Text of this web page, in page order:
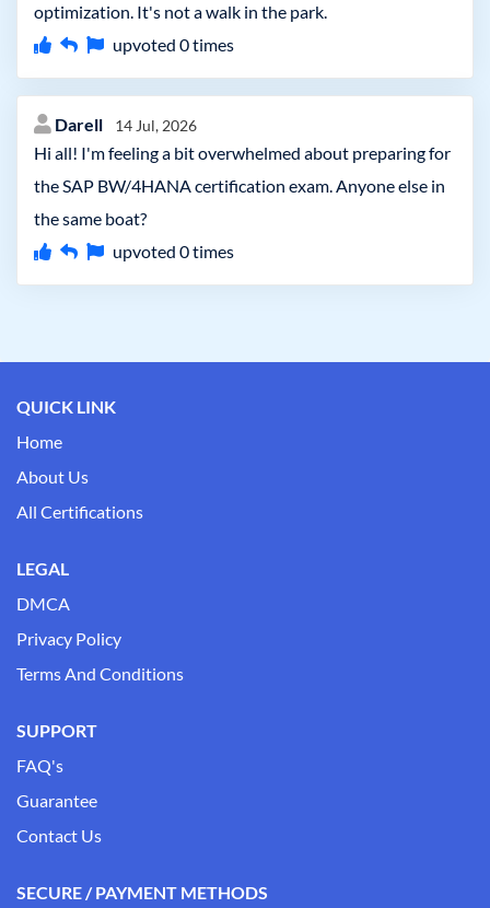
optimization. It's not a walk in the park.
upvoted 0times
Darell 14 Jul, 2026
Hi all! I'm feeling a bit overwhelmed about preparing for
the SAP BW/4HANA certification exam. Anyone else in
the same boat?
upvoted 0times
QUICK LINK
Home
About Us
All Certifications
LEGAL
DMCA
Privacy Policy
Terms And Conditions
SUPPORT
FAQ's
Guarantee
Contact Us
SECURE / PAYMENT METHODS